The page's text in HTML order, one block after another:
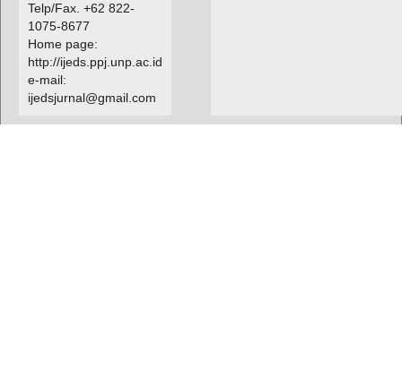
Telp/Fax. +62 822-
1075-8677
Home page:
http://ijeds.ppj.unp.ac.id
e-mail:
ijedsjurnal@gmail.com